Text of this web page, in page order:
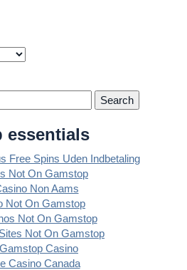
essentials
Free Spins Uden Indbetaling
Not On Gamstop
Non Aams
Not On Gamstop
Not On Gamstop
Not On Gamstop
Casino
Casino Canada